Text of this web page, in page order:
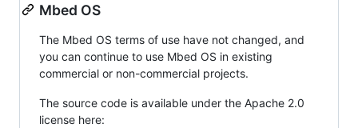
Mbed OS
The Mbed OS terms of use have not changed, and
you can continue to use Mbed OS in existing
commercial or non-commercial projects.
The source code is available under the Apache 2.0
license here: